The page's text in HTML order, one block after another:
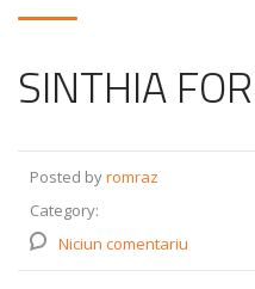
SINTHIA
Posted byromraz
Category:
Niciun comentariu